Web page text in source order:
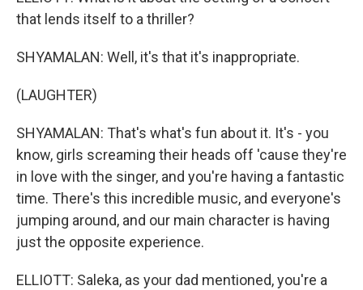
that lends itself to a thriller?
SHYAMALAN: Well, it's that it's inappropriate.
(LAUGHTER)
SHYAMALAN: That's what's fun about it. It's - you
know, girls screaming their heads off 'cause they're
in love with the singer, and you're having a fantastic
time. There's this incredible music, and everyone's
jumping around, and our main character is having
just the opposite experience.
ELLIOTT: Saleka, as your dad mentioned, you're a